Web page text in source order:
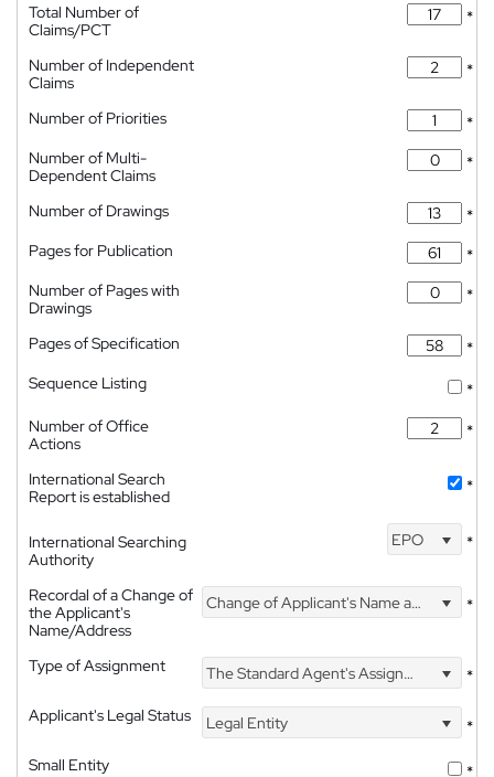
Total Number of
Claims/PCT
*
Number of Independent
Claims
*
Number of Priorities
*
Number of Multi-
Dependent Claims
*
Number of Drawings
*
Pages for Publication
*
Number of Pages with
Drawings
*
Pages of Specification
*
Sequence Listing
*
Number of Office
Actions
*
International Search
Report is established
*
International Searching
Authority
EPO *
Recordal of a Change of
the Applicant's
Name/Address
Change of Applicant's Name and Address *
Type of Assignment The Standard Agent's Assignment
*
Applicant's Legal Status
Legal Entity
*
Small Entity
*